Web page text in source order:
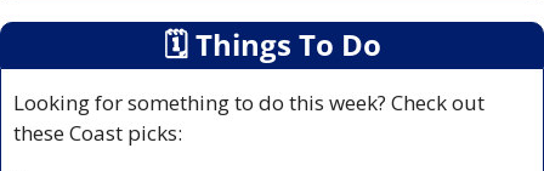
🗓 Things To Do
Looking for something to do this week? Check out
these Coast picks: